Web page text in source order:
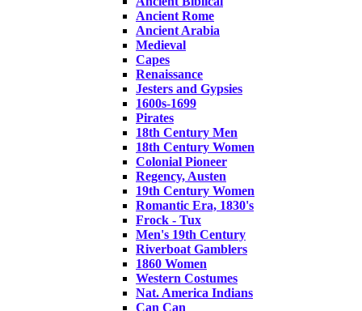
Ancient Rome
Ancient Arabia
Medieval
Capes
Renaissance
Jesters and Gypsies
1600s-1699
Pirates
18th Century Men
18th Century Women
Colonial Pioneer
Regency, Austen
19th Century Women
Romantic Era, 1830's
Frock - Tux
Men's 19th Century
Riverboat Gamblers
1860 Women
Western Costumes
Nat. America Indians
Can Can